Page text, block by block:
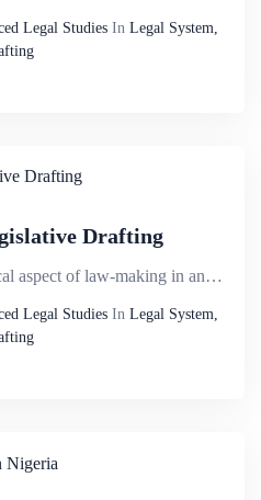
Legal Studies In Legal System,
Drafting
Legislative drafting is a critical aspect of law-making in any organized society. In our constitutio...
Legal Studies In Legal System,